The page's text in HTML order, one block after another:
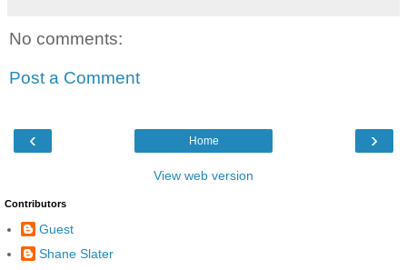
No comments:
Post a Comment
‹ ›
Home
View web version
Contributors
Guest
Shane Slater